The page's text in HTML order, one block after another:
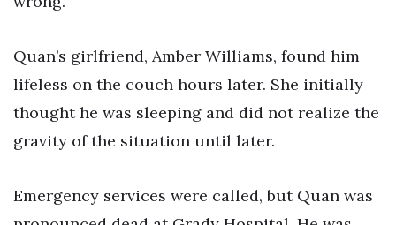
Quan’s girlfriend, Amber Williams, found him
lifeless on the couch hours later. She initially
thought he was sleeping and did not realize the
gravity of the situation until later.
Emergency services were called, but Quan was